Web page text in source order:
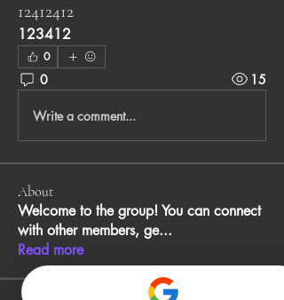
12412412
123412
0
0 15
Write a comment...
About
Welcome to the group! You can connect
with other members, ge...
Read more